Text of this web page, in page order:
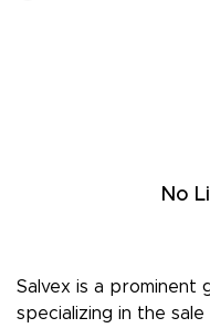
No
Salvex is a prominent
specializing in the